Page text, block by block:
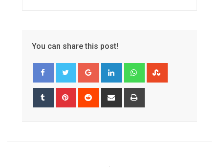
You can share this post!
Google+ LinkedIn Whatsapp
Tumblr Pinterest Reddit
Share